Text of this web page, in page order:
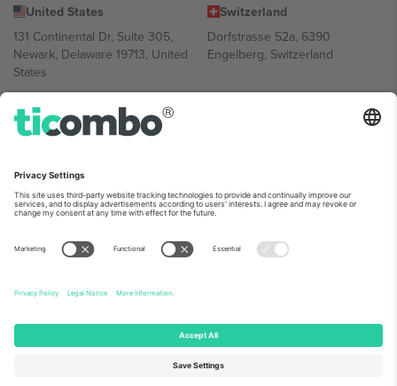
United States
131 Continental Dr, Suite 305,
Newark, Delaware 19713, United
States
Switzerland
Dorfstrasse 52a, 6390
Engelberg, Switzerland
Bulgaria
Regus Sofia City West, bul
Bulgaria
Mexico
Av Chapultepec 360, Roma
Norte, Cuauhtémoc, 06700
Mexico
Platform provider legal entity might vary depending on location,
event and/or domain. For details check specific Event page,
© 2026 Ticombo. All rights reserved.